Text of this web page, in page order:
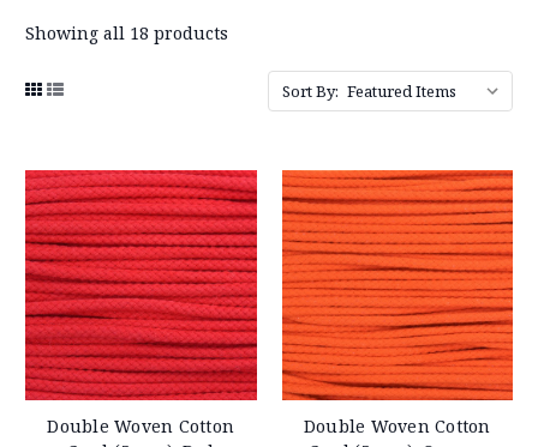
Showing all 18 products
Sort By:
Double Woven Cotton
Double Woven Cotton